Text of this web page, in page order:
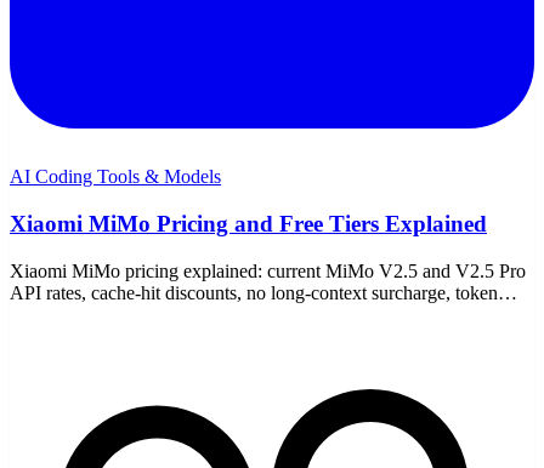
AI Coding Tools & Models
Xiaomi MiMo Pricing and Free Tiers Explained
Xiaomi MiMo pricing explained: current MiMo V2.5 and V2.5 Pro
API rates, cache-hit discounts, no long-context surcharge, token